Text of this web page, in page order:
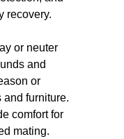
recovery.
or neuter
and
or
and furniture.
comfort for
mating.